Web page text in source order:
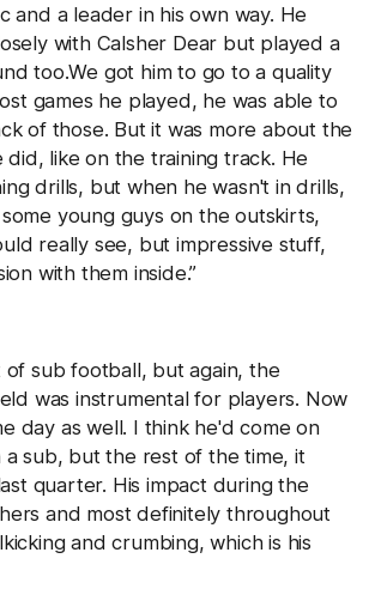
and a leader in his own way. He
with Calsher Dear but played a
too.We got him to go to a quality
games he played, he was able to
of those. But it was more about the
like on the training track. He
drills, but when he wasn't in drills,
young guys on the outskirts,
really see, but impressive stuff,
with them inside.”
of sub football, but again, the
was instrumental for players. Now
day as well. I think he'd come on
sub, but the rest of the time, it
quarter. His impact during the
and most definitely throughout
and crumbing, which is his